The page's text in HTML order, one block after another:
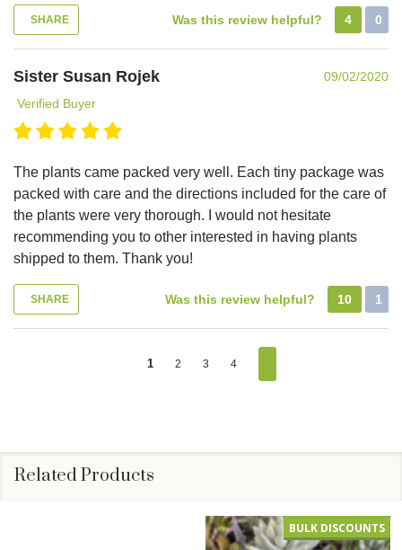
SHARE Was this review helpful? 4 0
Sister Susan Rojek
09/02/2020
Verified Buyer
The plants came packed very well. Each tiny package was
packed with care and the directions included for the care of
the plants were very thorough. I would not hesitate
recommending you to other interested in having plants
shipped to them. Thank you!
SHARE Was this review helpful? 10 1
1 2 3 4
Related Products
BULK DISCOUNTS